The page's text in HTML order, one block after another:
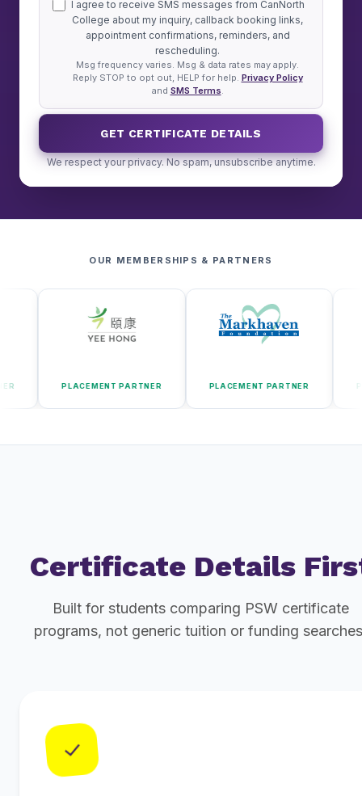
I agree to receive SMS messages from CanNorth
College about my inquiry, callback booking links,
appointment confirmations, reminders, and
rescheduling.
Msg frequency varies. Msg & data rates may apply.
Reply STOP to opt out, HELP for help. Privacy Policy
and SMS Terms
GET CERTIFICATE DETAILS
We respect your privacy. No spam, unsubscribe anytime.
OUR MEMBERSHIPS & PARTNERS
PLACEMENT PARTNER PLACEMENT PARTNER
Certificate Details
Built for students comparing PSW certificate
programs, not generic tuition or funding
✓